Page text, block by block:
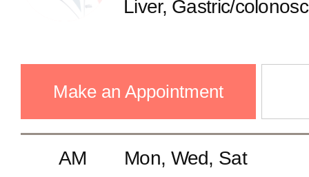
Liver, Gastric/
Make an Appointment
AM Mon, Wed, Sat